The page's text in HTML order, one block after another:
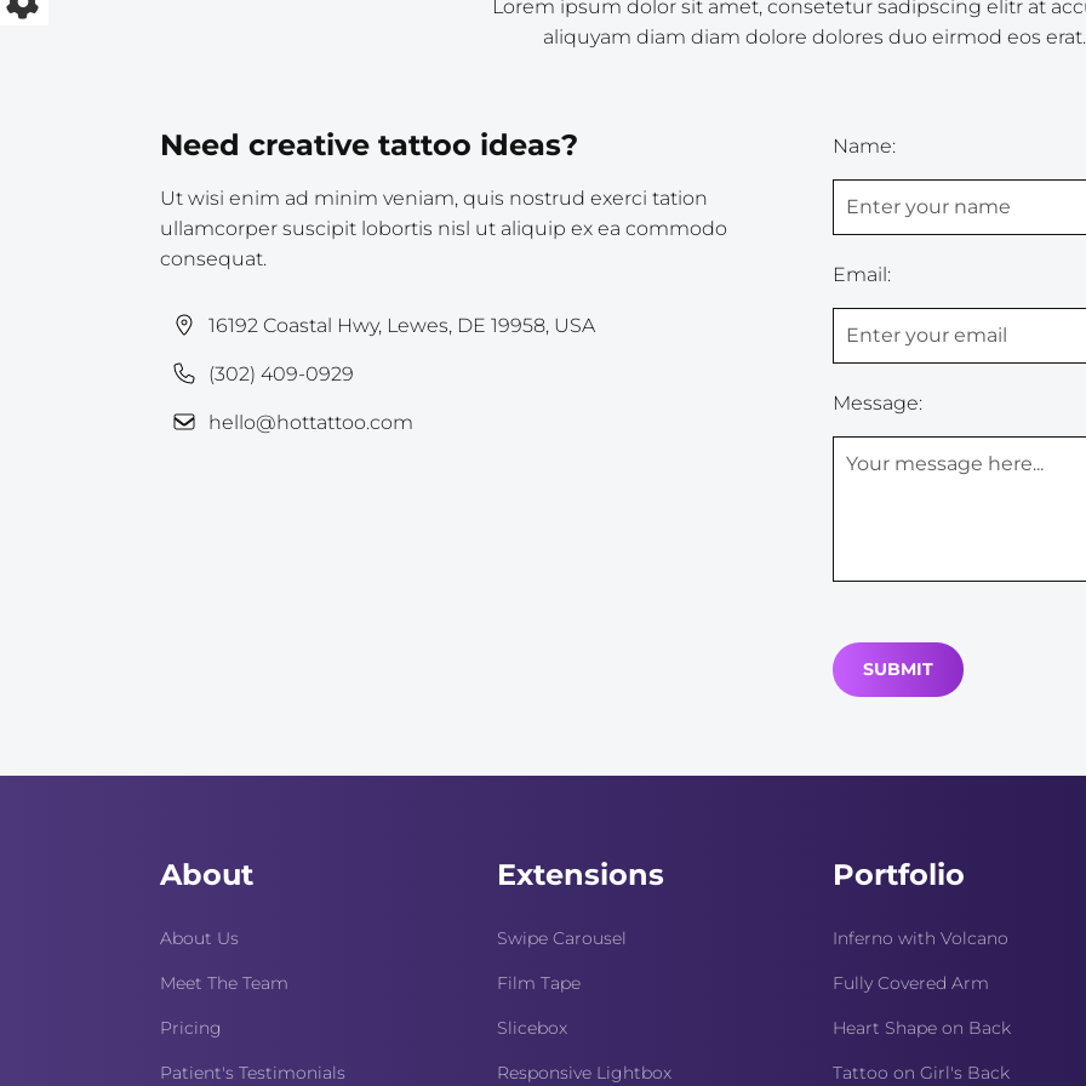
Lorem ipsum dolor sit amet, consetetur sadipscing elitr at
aliquyam diam diam dolore dolores duo eirmod eos erat.
Need creative tattoo ideas?
Ut wisi enim ad minim veniam, quis nostrud exerci tation
ullamcorper suscipit lobortis nisl ut aliquip ex ea commodo
consequat.
16192 Coastal Hwy, Lewes, DE 19958, USA
(302) 409-0929
hello@hottattoo.com
Name:
Email:
Message:
About
About Us
Meet The Team
Pricing
Patient's Testimonials
Extensions
Swipe Carousel
Film Tape
Slicebox
Responsive Lightbox
Portfolio
Inferno with Volcano
Fully Covered Arm
Heart Shape on Back
Tattoo on Girl's Back